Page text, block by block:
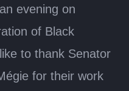
evening on
of Black
to thank Senator
for their work